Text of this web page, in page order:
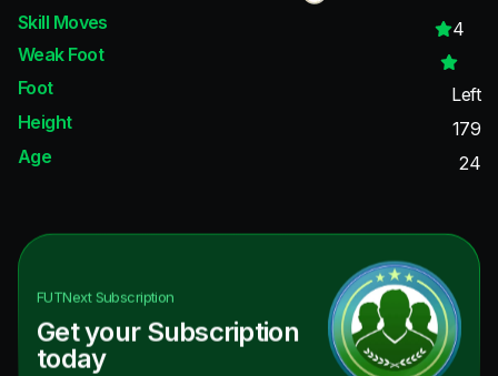
Skill Moves
4
Weak Foot
Foot
Left
Height
179
Age
24
FUTNextSubscription
Get your Subscription
today